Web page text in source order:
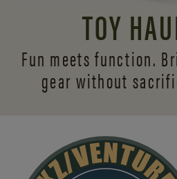
TOY
Fun meets function.
gear without